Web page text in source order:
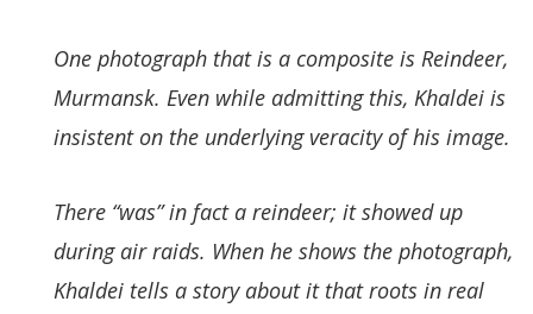
One photograph that is a composite is Reindeer,
Murmansk. Even while admitting this, Khaldei is
insistent on the underlying veracity of his image.
There “was” in fact a reindeer; it showed up
during air raids. When he shows the photograph,
Khaldei tells a story about it that roots in real